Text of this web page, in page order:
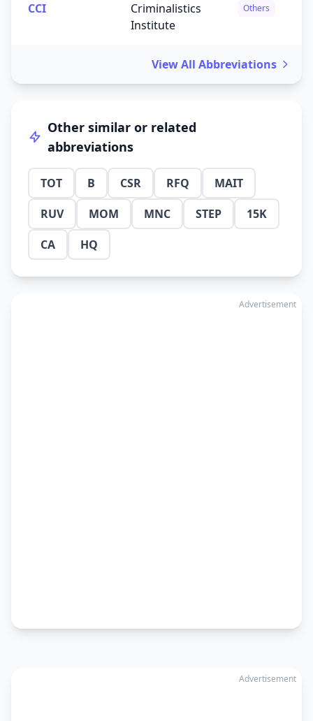
CCI
Criminalistics
Institute
Others
View All Abbreviations
Other similar or related
abbreviations
TOT B CSR RFQ
MAIT
RUV
MOM MNC STEP
15K
CA
HQ
Advertisement
Advertisement